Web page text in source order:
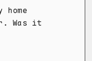
Was it